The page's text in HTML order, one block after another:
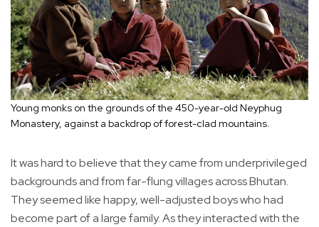
Young monks on the grounds of the 450-year-old Neyphug
Monastery, against a backdrop of forest-clad mountains.
It was hard to believe that they came from underprivileged
backgrounds and from far-flung villages across Bhutan.
They seemed like happy, well-adjusted boys who had
become part of a large family. As they interacted with the